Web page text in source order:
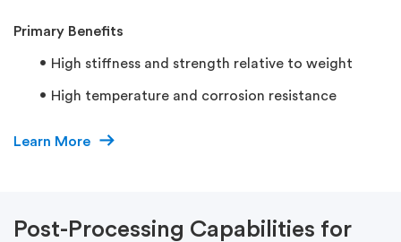
Primary Benefits​
High stiffness and strength relative to weight
High temperature and corrosion resistance
Learn More
Post-Processing Capabilities for